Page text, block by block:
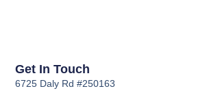
Get In Touch
6725 Daly Rd #250163